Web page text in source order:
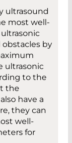
ultrasound
most well-
obstacles by
ultrasonic
to the
the
have a
they can
well-
for